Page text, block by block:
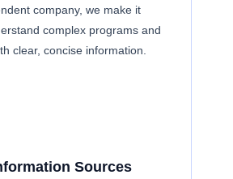
company, we make it
complex programs and
clear, concise information.
Sources